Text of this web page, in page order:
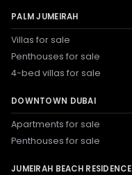
PALM JUMEIRAH
Villas for sale
Penthouses for sale
4-bed villas for sale
DOWNTOWN DUBAI
Apartments for sale
Penthouses for sale
JUMEIRAH BEACH RESIDENCE